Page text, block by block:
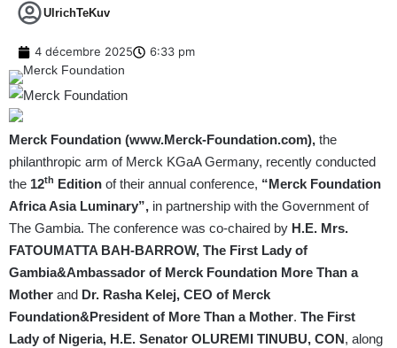
UlrichTeKuv
4 décembre 2025 6:33 pm
Merck Foundation (www.Merck-Foundation.com), the
philanthropic arm of Merck KGaA Germany, recently conducted
the 12th Edition of their annual conference, “Merck Foundation
Africa Asia Luminary”, in partnership with the Government of
The Gambia. The conference was co-chaired by H.E. Mrs.
FATOUMATTA BAH-BARROW, The First Lady of
Gambia&Ambassador of Merck Foundation More Than a
Mother and Dr. Rasha Kelej, CEO of Merck
Foundation&President of More Than a Mother. The First
Lady of Nigeria, H.E. Senator OLUREMI TINUBU, CON, along